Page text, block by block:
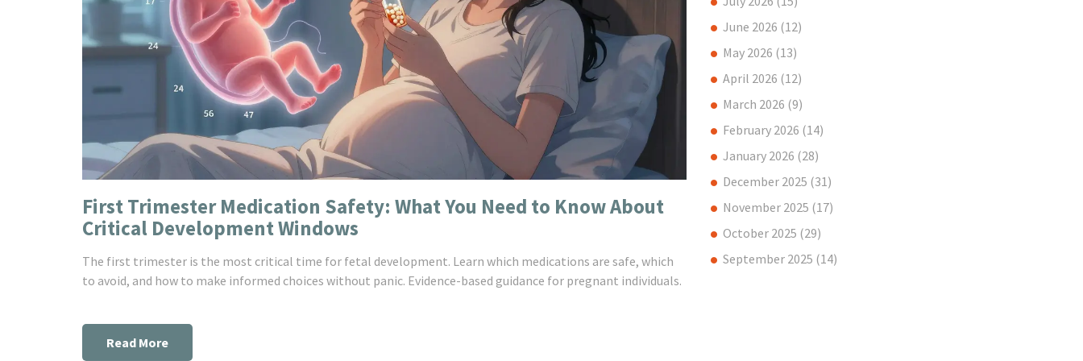
First Trimester Medication Safety: What You Need to Know About
Critical Development Windows
The first trimester is the most critical time for fetal development. Learn which medications are safe, which
to avoid, and how to make informed choices without panic. Evidence-based guidance for pregnant individuals.
Read More
June 2026 (12)
May 2026 (13)
April 2026 (12)
March 2026 (9)
February 2026 (14)
January 2026 (28)
December 2025 (31)
November 2025 (17)
October 2025 (29)
September 2025 (14)